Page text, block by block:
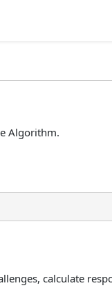
Algorithm.
calculate